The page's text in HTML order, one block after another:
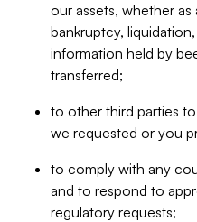
our assets, whether
bankruptcy,
information held by
transferred;
to other third parties
we requested or you
to comply with any
and to respond to
regulatory requests;